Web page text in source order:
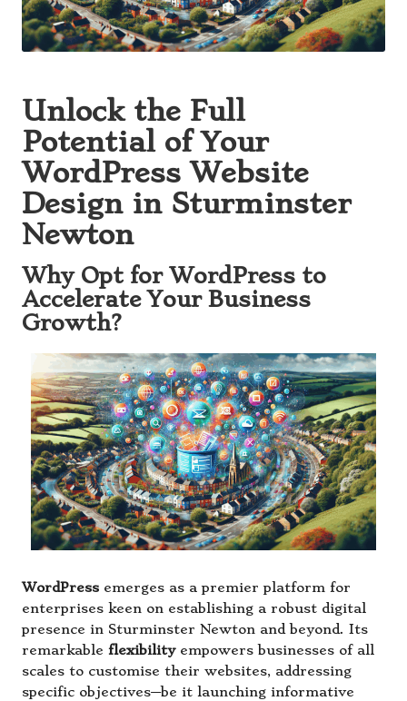
Unlock the Full
Potential of Your
WordPress Website
Design in Sturminster
Newton
Why Opt for WordPress to
Accelerate Your Business
Growth?
WordPress emerges as a premier platform for
enterprises keen on establishing a robust digital
presence in Sturminster Newton and beyond. Its
remarkable flexibilityempowers businesses of all
scales to customise their websites, addressing
specific objectives—be it launching informative